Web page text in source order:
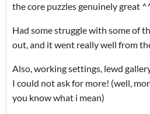
the core puzzles genuinely great
Had some struggle with some of
out, and it went really well from
Also, working settings, lewd
I could not ask for more! (well,
you know what i mean)